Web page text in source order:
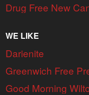
Drug Free New
WE LIKE
Darienite
Greenwich Free
Good Morning